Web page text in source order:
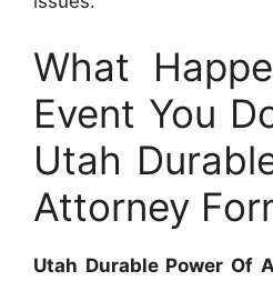
What
Event You
Utah
Attorney
Utah Durable Power Of